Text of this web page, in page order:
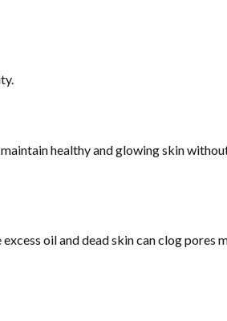
healthy and glowing skin
excess oil and dead skin can clog pores